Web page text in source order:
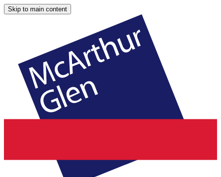
Skip to main content